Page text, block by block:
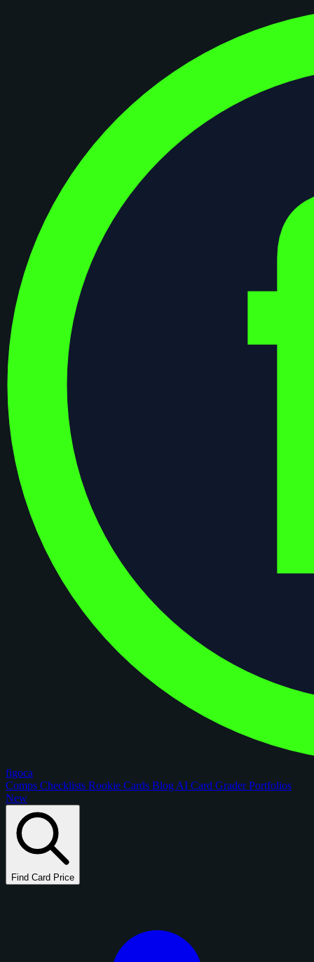
figoca
Comps Checklists Rookie Cards Blog AI Card GraderPortfolios
New
Find Card Price